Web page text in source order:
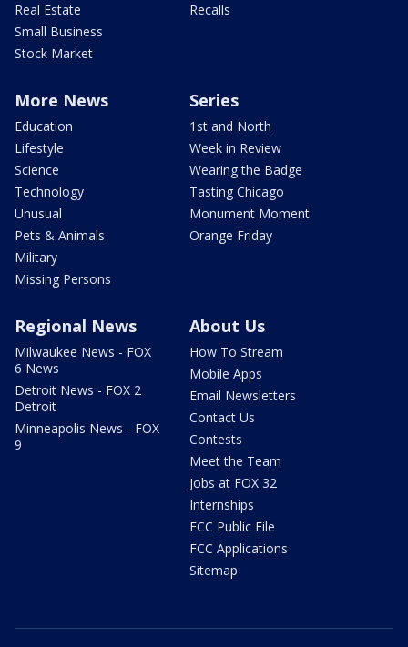
Real Estate
Small Business
Stock Market
Recalls
More News
Education
Lifestyle
Science
Technology
Unusual
Pets & Animals
Military
Missing Persons
Series
1st and North
Week in Review
Wearing the Badge
Tasting Chicago
Monument Moment
Orange Friday
Regional News
Milwaukee News - FOX
6 News
Detroit News - FOX 2
Detroit
Minneapolis News - FOX
9
About Us
How To Stream
Mobile Apps
Email Newsletters
Contact Us
Contests
Meet the Team
Jobs at FOX 32
Internships
FCC Public File
FCC Applications
Sitemap